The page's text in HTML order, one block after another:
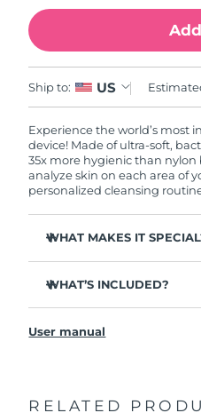
Add
Ship to: US
Experience the world’s most
device! Made of ultra-soft,
35x more hygienic than nylon
analyze skin on each area of
personalized cleansing
WHAT MAKES IT
cleanse.
Clinically proven to
WHAT’S INCLUDED?
Quick start guide
User manual
RELATED